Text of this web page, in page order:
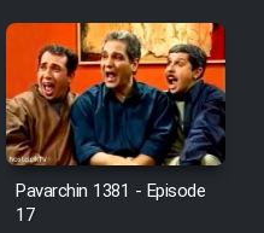
Pavarchin 1381 - Episode
17